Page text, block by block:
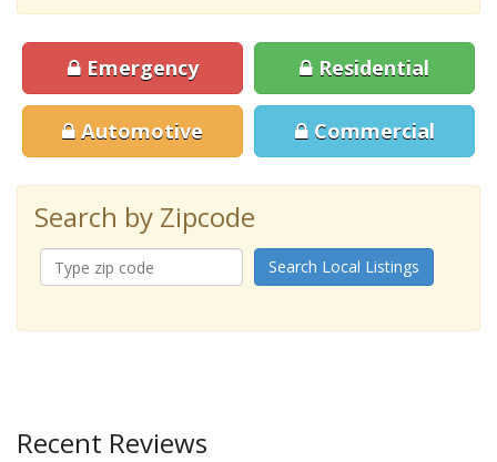
Emergency Residential
Automotive Commercial
Search by Zipcode
Search Local Listings
Recent Reviews